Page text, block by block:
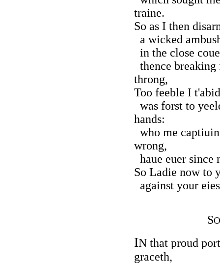
traine.
So as I then
a wicked
in the close
thence
throng,
Too feeble I
was forst to
hands:
who me
wrong,
haue euer since
So Ladie now to
against your
S
IN that proud
graceth,